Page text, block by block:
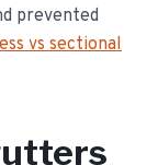
prevented
vs sectional